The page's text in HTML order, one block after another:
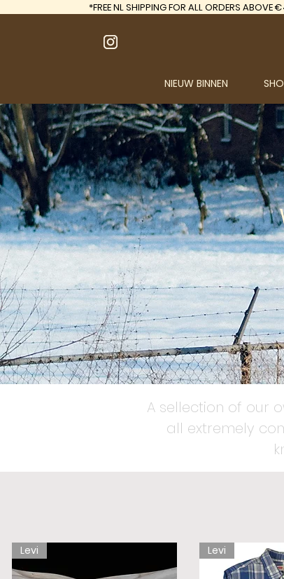
NIEUW BINNEN
*FREENL SHIPPING FOR ALL ORDERS ABOVE
A sellection of our
all extremely
Levi Levi